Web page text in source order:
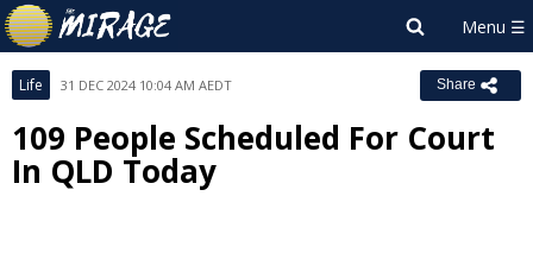
Life 31 DEC 2024 10:04 AM AEDT Share
109 People Scheduled For Court
In QLD Today